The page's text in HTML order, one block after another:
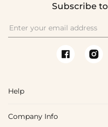
Subscribe
Help
FAQs
Company Info